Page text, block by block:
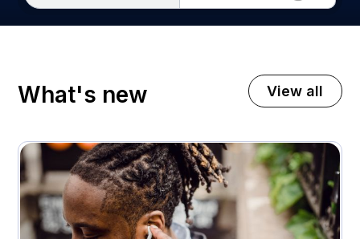
What's new View all
A premium home appliance retailer gets 21%
higher customer return rates
Attachment rates
23%
Customer ratings
3.7 - > 4.1